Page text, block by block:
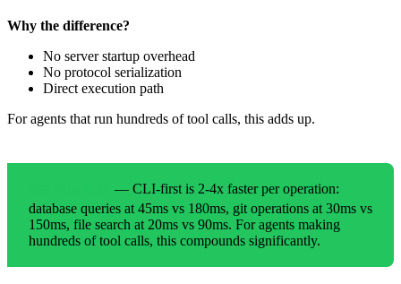
Why the difference?
No server startup overhead
No protocol serialization
Direct execution path
For agents that run hundreds of tool calls, this adds up.
— CLI-first is 2-4x faster per operation:
database queries at 45ms vs 180ms, git operations at 30ms vs
150ms, file search at 20ms vs 90ms. For agents making
hundreds of tool calls, this compounds significantly.